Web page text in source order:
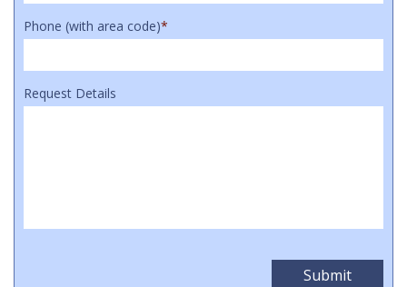
Phone (with area code)*
Request Details